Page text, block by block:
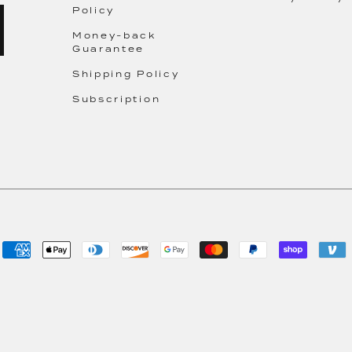
Policy
Money-back
Guarantee
Shipping Policy
Subscription